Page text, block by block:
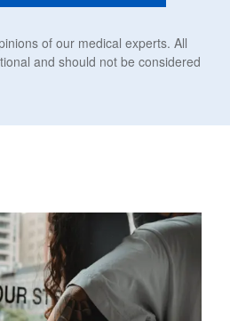
of our medical experts. All
and should not be considered